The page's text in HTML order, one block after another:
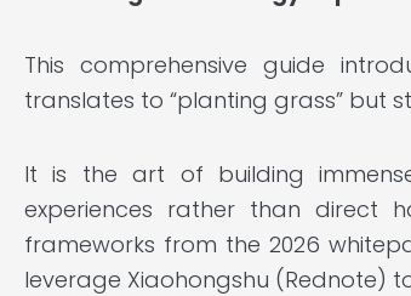
This comprehensive guide
translates to “planting grass” but
It is the art of building
experiences rather than direct
frameworks from the 2026
leverage Xiaohongshu (Rednote)